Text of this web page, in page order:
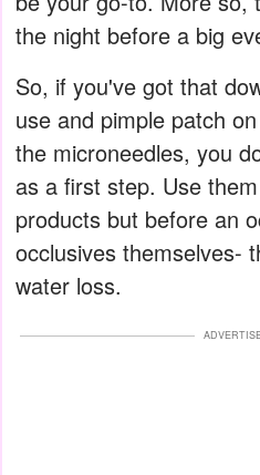
the night before a big
So, if you've got that
use and pimple patch
the microneedles, you
as a first step. Use
products but before an
occlusives themselves-
water loss.